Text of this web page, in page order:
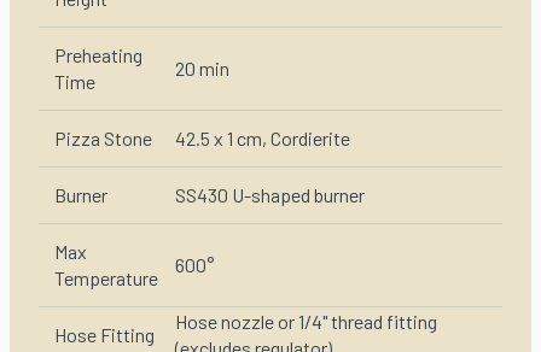
Preheating
Time
20 min
Pizza Stone 42.5 x 1 cm, Cordierite
Burner SS430 U-shaped burner
Max
Temperature
600°
Hose Fitting
Hose nozzle or 1/4" thread fitting